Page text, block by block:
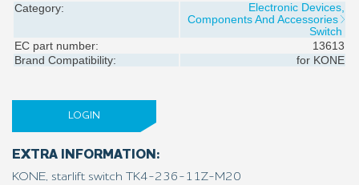
Category:
Electronic Devices,
Components And Accessories
Switch
EC part number:
13613
Brand Compatibility:
for KONE
LOGIN
EXTRA INFORMATION:
KONE, starlift switch TK4-236-11Z-M20